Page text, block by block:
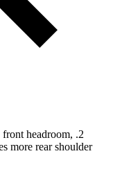
headroom, .2
more rear shoulder